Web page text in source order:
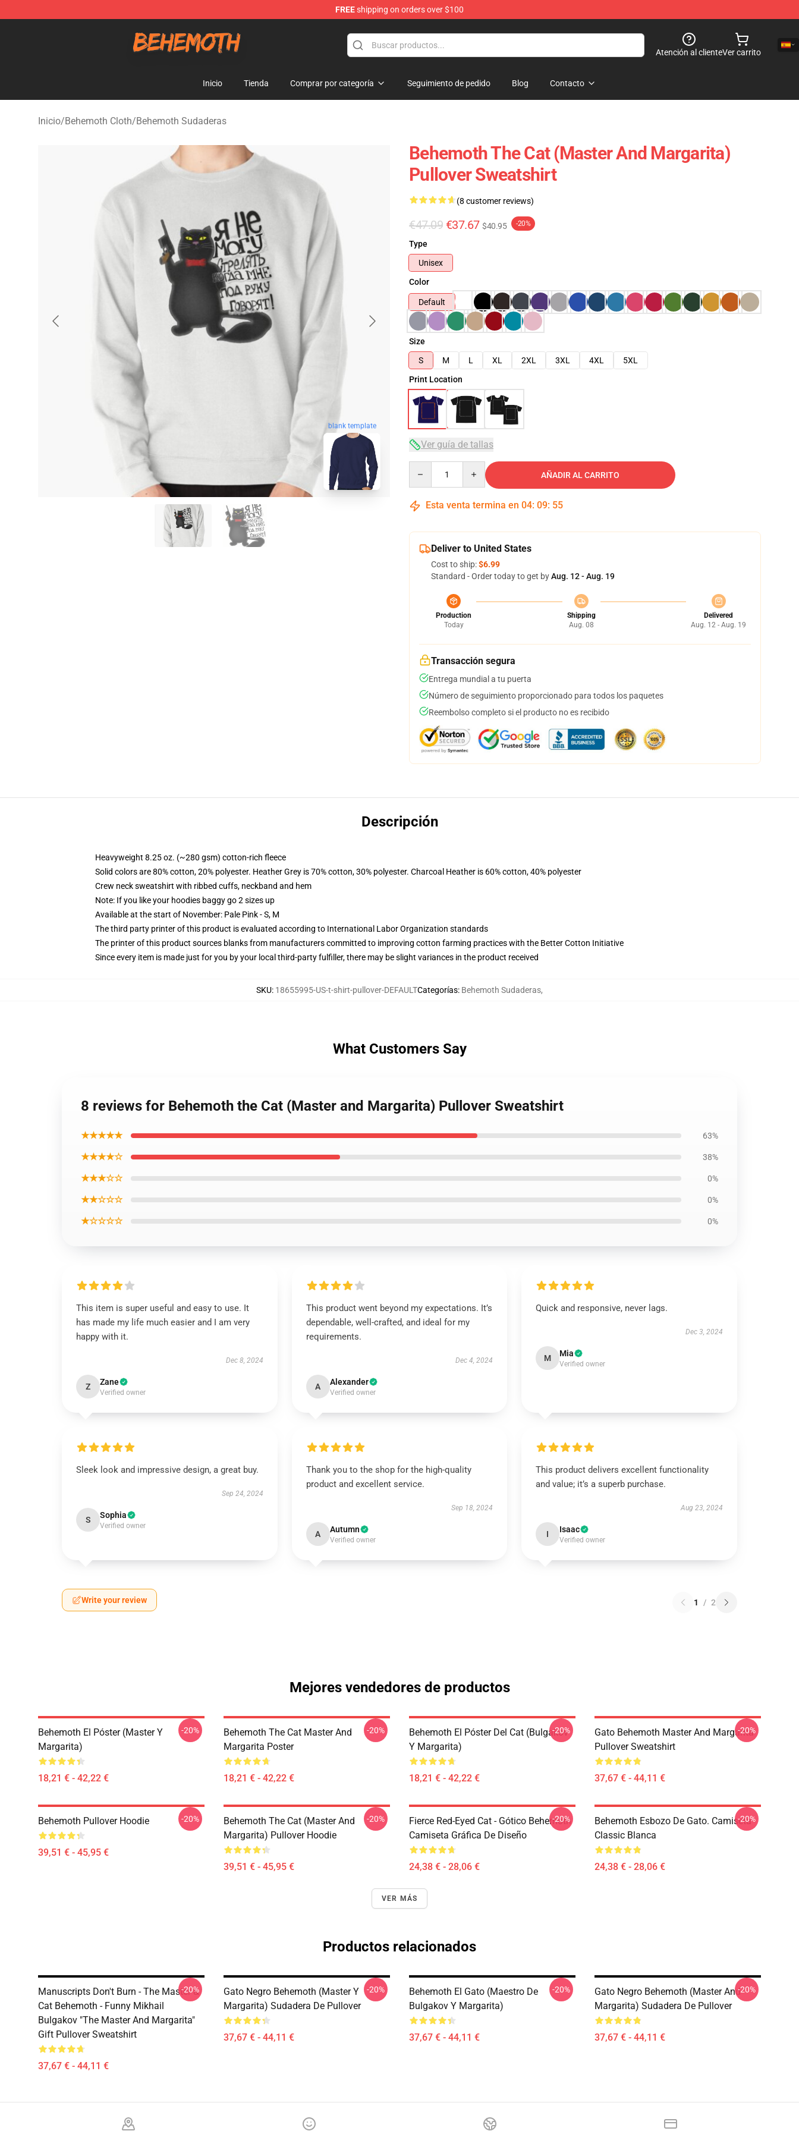
FREEshipping on orders over $100
Atención al clienteVer carrito
Inicio Tienda Comprar por categoría Seguimiento de pedido Blog Contacto
Inicio/Behemoth Cloth/Behemoth Sudaderas
blank template
Behemoth The Cat (Master And Margarita)
Pullover Sweatshirt
(8 customer reviews)
€47.09 €37.67 $40.95 -20%
Type
Unisex
Color
Default
Size
S
M L XL 2XL 3XL 4XL
5XL
Print Location
Ver guía de tallas
AÑADIR AL CARRITO
Esta venta termina en 04: 09: 54
Deliver to United States
Cost to ship:$6.99
Standard - Order today to get byAug. 12 - Aug. 19
Production
Today
Shipping
Aug. 08
Delivered
Aug. 12 - Aug. 19
Transacción segura
Entrega mundial a tu puerta
Número de seguimiento proporcionado para todos los paquetes
Reembolso completo si el producto no es recibido
Descripción
Heavyweight 8.25 oz. (~280 gsm) cotton-rich fleece
Solid colors are 80% cotton, 20% polyester. Heather Grey is 70% cotton, 30% polyester. Charcoal Heather is 60% cotton, 40% polyester
Crew neck sweatshirt with ribbed cuffs, neckband and hem
Note: If you like your hoodies baggy go 2 sizes up
Available at the start of November: Pale Pink - S, M
The third party printer of this product is evaluated according to International Labor Organization standards
The printer of this product sources blanks from manufacturers committed to improving cotton farming practices with the Better Cotton Initiative
Since every item is made just for you by your local third-party fulfiller, there may be slight variances in the product received
SKU: 18655995-US-t-shirt-pullover-DEFAULTCategorías: Behemoth Sudaderas,
What Customers Say
8 reviews for Behemoth the Cat (Master and Margarita) Pullover Sweatshirt
★★★★★ 63%
★★★★☆ 38%
★★★☆☆ 0%
★★☆☆☆ 0%
★☆☆☆☆ 0%
This item is super useful and easy to use. It
has made my life much easier and I am very
happy with it.
Dec 8, 2024
Z Zane
Verified owner
This product went beyond my expectations. It’s
dependable, well-crafted, and ideal for my
requirements.
Dec 4, 2024
A Alexander
Verified owner
Quick and responsive, never lags.
Dec 3, 2024
M Mia
Verified owner
Sleek look and impressive design, a great buy.
Sep 24, 2024
S Sophia
Verified owner
Thank you to the shop for the high-quality
product and excellent service.
Sep 18, 2024
A Autumn
Verified owner
This product delivers excellent functionality
and value; it’s a superb purchase.
Aug 23, 2024
I Isaac
Verified owner
Write your review 1 / 2
Mejores vendedores de productos
Behemoth El Póster (Master Y
Margarita)
18,21 € - 42,22 €
-20%
Behemoth The Cat Master And
Margarita Poster
18,21 € - 42,22 €
-20%
Behemoth El Póster Del Cat (Bulgakov
Y Margarita)
18,21 € - 42,22 €
-20%
Gato Behemoth Master And Margarita
Pullover Sweatshirt
37,67 € - 44,11 €
-20%
Behemoth Pullover Hoodie
39,51 € - 45,95 €
-20%
Behemoth The Cat (Master And
Margarita) Pullover Hoodie
39,51 € - 45,95 €
-20%
Fierce Red-Eyed Cat - Gótico Behemoth
Camiseta Gráfica De Diseño
24,38 € - 28,06 €
-20%
Behemoth Esbozo De Gato. Camiseta
Classic Blanca
24,38 € - 28,06 €
-20%
VER MÁS
Productos relacionados
Manuscripts Don't Burn - The Master &
Cat Behemoth - Funny Mikhail
Bulgakov "The Master And Margarita"
Gift Pullover Sweatshirt
37,67 € - 44,11 €
-20%
Gato Negro Behemoth (Master Y
Margarita) Sudadera De Pullover
37,67 € - 44,11 €
-20%
Behemoth El Gato (Maestro De
Bulgakov Y Margarita)
37,67 € - 44,11 €
-20%
Gato Negro Behemoth (Master And
Margarita) Sudadera De Pullover
37,67 € - 44,11 €
-20%